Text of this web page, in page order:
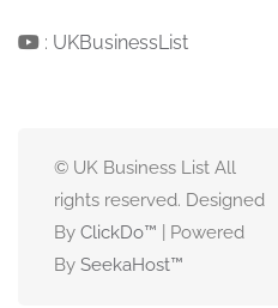
: UKBusinessList
© UK Business List All
rights reserved. Designed
By ClickDo™ | Powered
By SeekaHost™